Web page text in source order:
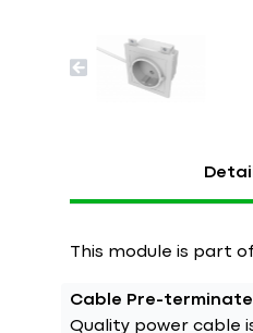
This module is part
Cable Pre-
Quality power cable is